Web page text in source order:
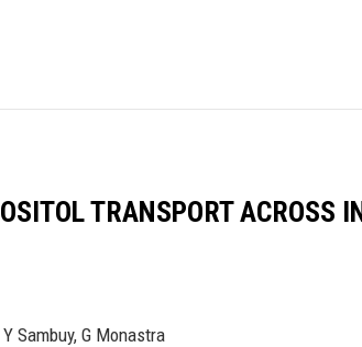
TRANSPORT ACROSS
Sambuy, G Monastra